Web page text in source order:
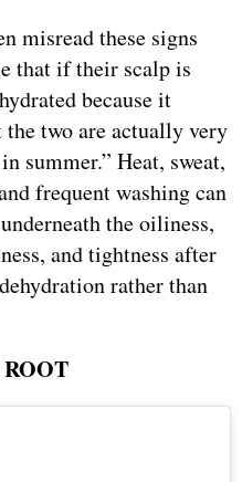
misread these signs
that if their scalp is
because it
the two are actually very
summer.” Heat, sweat,
frequent washing can
the oiliness,
and tightness after
rather than